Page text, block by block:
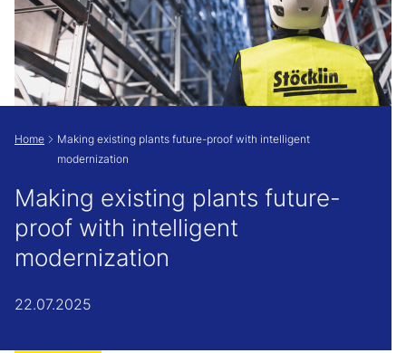
Home
Making existing plants future-proof with intelligent
modernization
Making existing plants future-
proof with intelligent
modernization
22.07.2025